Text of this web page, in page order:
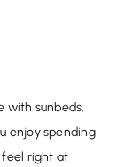
with sunbeds,
enjoy spending
feel right at